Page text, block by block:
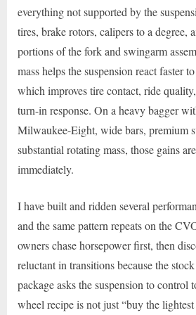
everything not supported by the
tires, brake rotors, calipers to a degree,
portions of the fork and swingarm
mass helps the suspension react faster
which improves tire contact, ride
turn-in response. On a heavy bagger
Milwaukee-Eight, wide bars, premium
substantial rotating mass, those gains
immediately.
I have built and ridden several
and the same pattern repeats on the
owners chase horsepower first, then
reluctant in transitions because the
package asks the suspension to control
wheel recipe is not just “buy the